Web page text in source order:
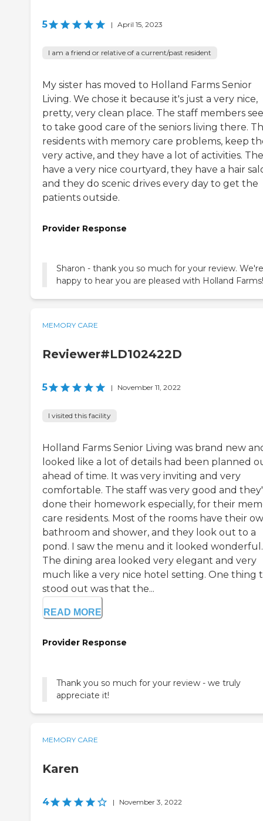
5 | April 15, 2023
I am a friend or relative of a current/past resident
My sister has moved to Holland Farms Senior
Living. We chose it because it's just a very nice,
pretty, very clean place. The staff members
to take good care of the seniors living there.
residents with memory care problems, keep
very active, and they have a lot of activities.
have a very nice courtyard, they have a hair
and they do scenic drives every day to get the
patients outside.
Provider Response
Sharon - thank you so much for your review. We're
happy to hear you are pleased with Holland Farms!
MEMORY CARE
Reviewer#LD102422D
5 | November 11, 2022
I visited this facility
Holland Farms Senior Living was brand new
looked like a lot of details had been planned
ahead of time. It was very inviting and very
comfortable. The staff was very good and
done their homework especially, for their
care residents. Most of the rooms have their
bathroom and shower, and they look out to a
pond. I saw the menu and it looked wonderful.
The dining area looked very elegant and very
much like a very nice hotel setting. One thing
stood out was that the...
READ MORE
Provider Response
Thank you so much for your review - we truly
appreciate it!
MEMORY CARE
Karen
4 | November 3, 2022